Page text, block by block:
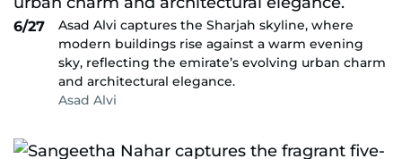
6/27
Asad Alvi captures the Sharjah skyline, where
modern buildings rise against a warm evening
sky, reflecting the emirate’s evolving urban charm
and architectural elegance.
Asad Alvi